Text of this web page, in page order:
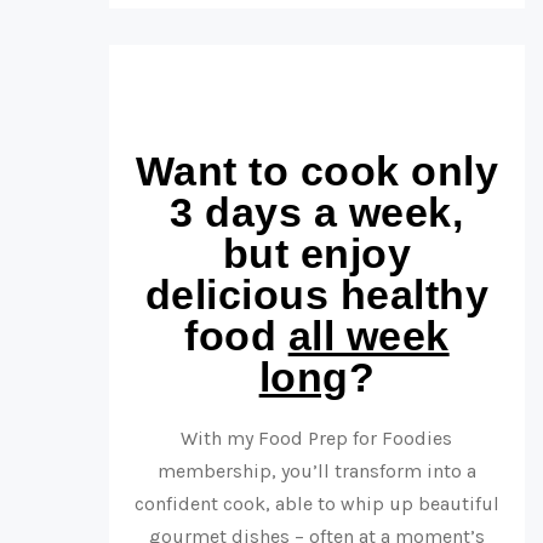
Want to cook only
3 days a week,
but enjoy
delicious healthy
food all week
long?
With my Food Prep for Foodies
membership, you’ll transform into a
confident cook, able to whip up beautiful
gourmet dishes – often at a moment’s